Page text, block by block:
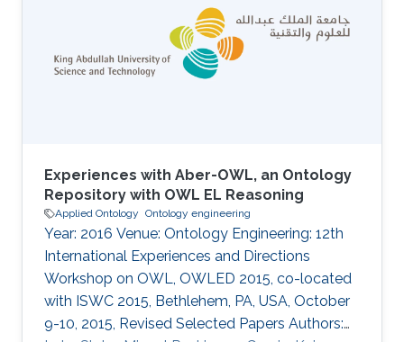
Experiences with Aber-OWL, an Ontology
Repository with OWL EL Reasoning
Applied Ontology Ontology engineering
Year: 2016 Venue: Ontology Engineering: 12th
International Experiences and Directions
Workshop on OWL, OWLED 2015, co-located
with ISWC 2015, Bethlehem, PA, USA, October
9-10, 2015, Revised Selected Papers Authors: